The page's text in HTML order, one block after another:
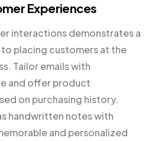
Experiences
interactions demonstrates a
placing customers at the
Tailor emails with
and offer product
on purchasing history.
handwritten notes with
and personalized